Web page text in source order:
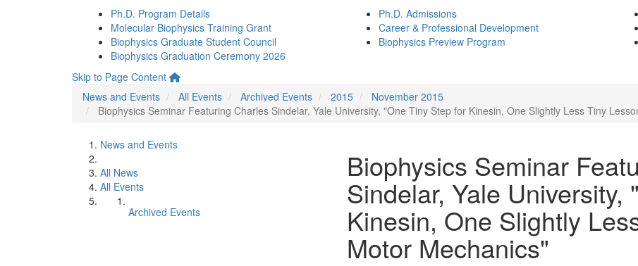
Ph.D. Program Details
Molecular Biophysics Training Grant
Biophysics Graduate Student Council
Biophysics Graduation Ceremony 2026
Ph.D. Admissions
Career & Professional Development
Biophysics Preview Program
Skip to Page Content
News and Events
All Events Archived Events 2015
November 2015
Biophysics Seminar Featuring Charles Sindelar, Yale University, "One Tiny Step for Kinesin, One Slightly Less Tiny
News and Events
All News
All Events
Archived Events
Biophysics Seminar
Sindelar, Yale University,
Kinesin, One Slightly
Motor Mechanics"